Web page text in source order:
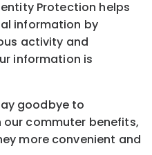
Protection helps
information by
activity and
information is
goodbye to
commuter benefits,
more convenient and